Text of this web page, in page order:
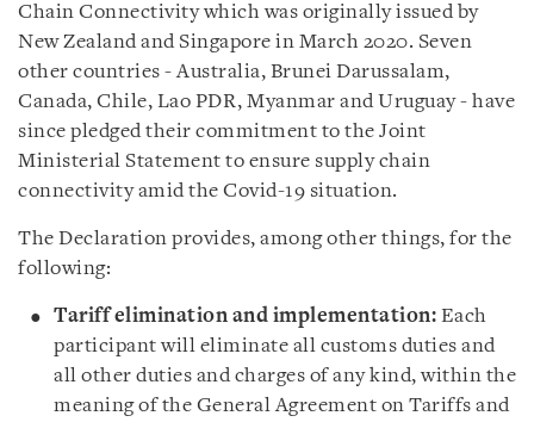
Chain Connectivity which was originally issued by
New Zealand and Singapore in March 2020. Seven
other countries - Australia, Brunei Darussalam,
Canada, Chile, Lao PDR, Myanmar and Uruguay - have
since pledged their commitment to the Joint
Ministerial Statement to ensure supply chain
connectivity amid the Covid-19 situation.
The Declaration provides, among other things, for the
following:
Tariff elimination and implementation: Each
participant will eliminate all customs duties and
all other duties and charges of any kind, within the
meaning of the General Agreement on Tariffs and